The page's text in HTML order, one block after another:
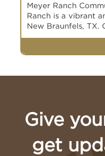
Meyer Ranch
Ranch is a vibrant
New Braunfels, TX.
Book Your
Book an
Builder of
Builder of
Give
get